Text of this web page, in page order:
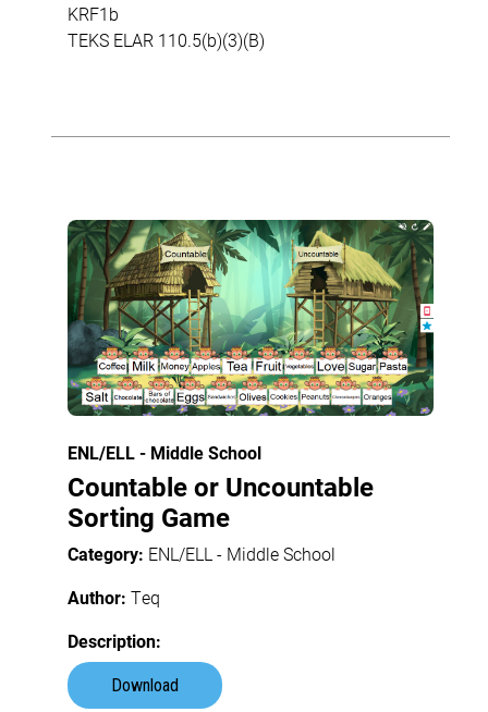
KRF1b
TEKS ELAR 110.5(b)(3)(B)
ENL/ELL - Middle School
Countable or Uncountable
Sorting Game
Category: ENL/ELL - Middle School
Author: Teq
Description:
Download